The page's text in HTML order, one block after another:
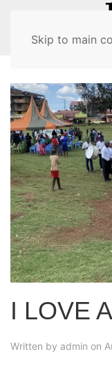
Skip to main
I LOVE
Written by admin on